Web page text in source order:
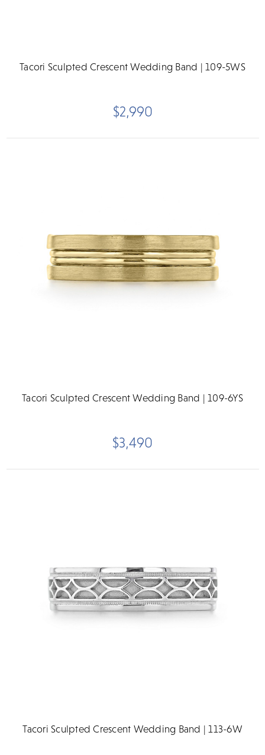
Tacori Sculpted Crescent Wedding Band | 109-5WS
$2,990
Tacori Sculpted Crescent Wedding Band | 109-6YS
$3,490
Tacori Sculpted Crescent Wedding Band | 113-6W